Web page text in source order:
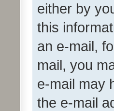
either by
this
an e-mail,
mail, you
e-mail may
the e-mail